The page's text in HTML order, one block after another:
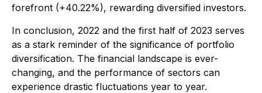
forefront (+40.22%), rewarding diversified investors.
In conclusion, 2022 and the first half of 2023 serves
as a stark reminder of the significance of portfolio
diversification. The financial landscape is ever-
changing, and the performance of sectors can
experience drastic fluctuations year to year.